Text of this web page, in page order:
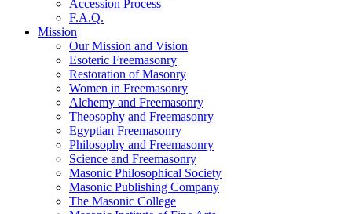
Accession Process
F.A.Q.
Mission
Our Mission and Vision
Esoteric Freemasonry
Restoration of Masonry
Women in Freemasonry
Alchemy and Freemasonry
Theosophy and Freemasonry
Egyptian Freemasonry
Philosophy and Freemasonry
Science and Freemasonry
Masonic Philosophical Society
Masonic Publishing Company
The Masonic College